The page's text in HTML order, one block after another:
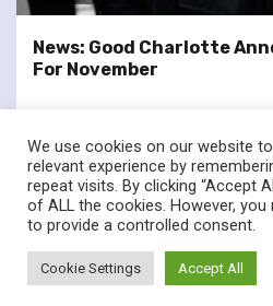
News: Good Charlotte
For November
twitter
© Renownedforsound.com All
We use cookies on our website
relevant experience by
repeat visits. By clicking “Accept
of ALL the cookies. However,
to provide a controlled consent.
Cookie Settings Accept All